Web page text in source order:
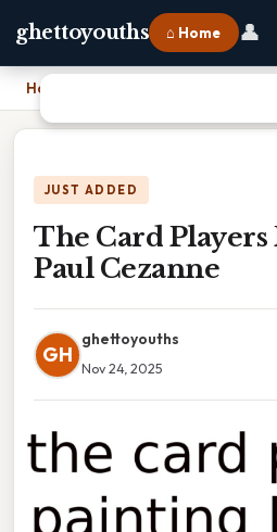
ghettoyouths ⌂ Home 👤
Home
JUST ADDED
The Card
Paul Cezanne
GH
ghettoyouths
Nov 24, 2025